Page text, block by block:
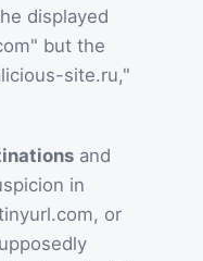
displayed
but the
site.ru,"
and
in
or